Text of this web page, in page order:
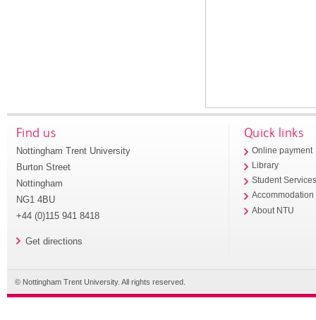
Find us
Nottingham Trent University
Burton Street
Nottingham
NG1 4BU
+44 (0)115 941 8418
Get directions
Quick links
Online payment
Library
Student
Accommodation
About NTU
© Nottingham Trent University. All rights reserved.